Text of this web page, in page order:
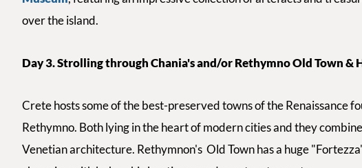
over the island.
Day 3. Strolling through Chania's and/or Rethymno Old Town &
Crete hostssome of the best-preserved towns of the Renaissance
Rethymno. Both lying in the heart of modern cities and they
Venetian architecture. Rethymnon's Old Town has a huge